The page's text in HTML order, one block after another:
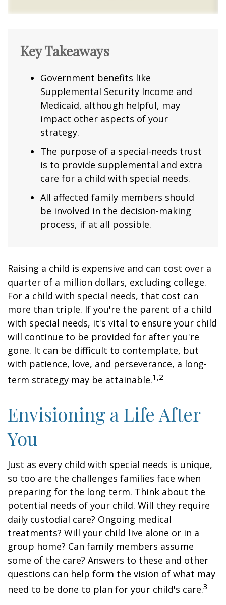
Key Takeaways
Government benefits like
Supplemental Security Income and
Medicaid, although helpful, may
impact other aspects of your
strategy.
The purpose of a special-needs trust
is to provide supplemental and extra
care for a child with special needs.
All affected family members should
be involved in the decision-making
process, if at all possible.
Raising a child is expensive and can cost over a
quarter of a million dollars, excluding college.
For a child with special needs, that cost can
more than triple. If you're the parent of a child
with special needs, it's vital to ensure your child
will continue to be provided for after you're
gone. It can be difficult to contemplate, but
with patience, love, and perseverance, a long-
term strategy may be attainable.1,2
Envisioning a Life After
You
Just as every child with special needs is unique,
so too are the challenges families face when
preparing for the long term. Think about the
potential needs of your child. Will they require
daily custodial care? Ongoing medical
treatments? Will your child live alone or in a
group home? Can family members assume
some of the care? Answers to these and other
questions can help form the vision of what may
need to be done to plan for your child's care.3